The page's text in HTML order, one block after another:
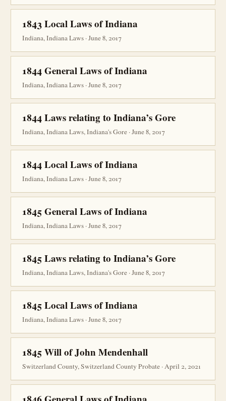
1843 Local Laws of Indiana
Indiana, Indiana Laws · June 8, 2017
1844 General Laws of Indiana
Indiana, Indiana Laws · June 8, 2017
1844 Laws relating to Indiana’s Gore
Indiana, Indiana Laws, Indiana's Gore · June 8, 2017
1844 Local Laws of Indiana
Indiana, Indiana Laws · June 8, 2017
1845 General Laws of Indiana
Indiana, Indiana Laws · June 8, 2017
1845 Laws relating to Indiana’s Gore
Indiana, Indiana Laws, Indiana's Gore · June 8, 2017
1845 Local Laws of Indiana
Indiana, Indiana Laws · June 8, 2017
1845 Will of John Mendenhall
Switzerland County, Switzerland County Probate · April 2, 2021